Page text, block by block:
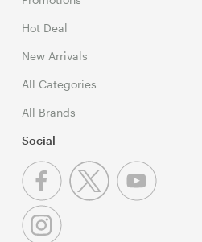
Hot Deal
New Arrivals
All Categories
All Brands
Social